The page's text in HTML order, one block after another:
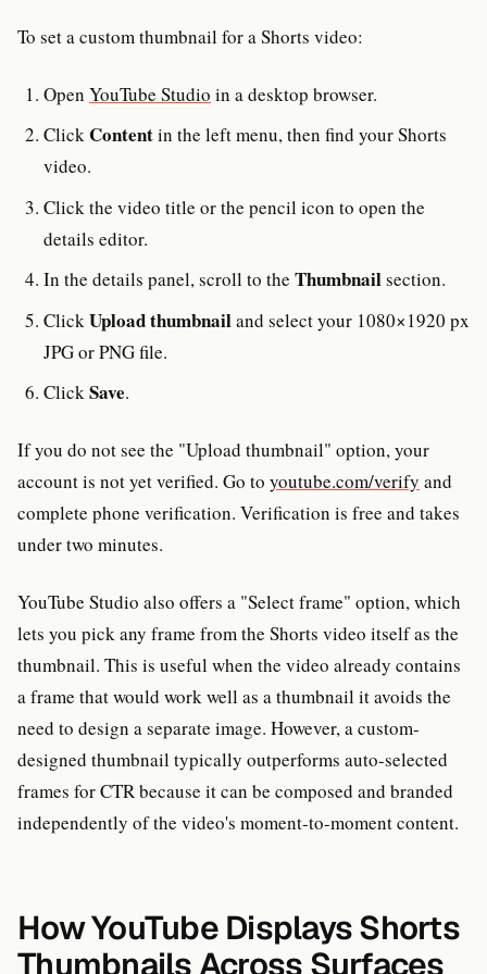
To set a custom thumbnail for a Shorts video:
Open YouTube Studio in a desktop browser.
Click Contentin the left menu, then find your Shorts
video.
Click the video title or the pencil icon to open the
details editor.
In the details panel, scroll to the Thumbnailsection.
Click Upload thumbnailand select your 1080×1920 px
JPG or PNG file.
ClickSave.
If you do not see the "Upload thumbnail" option, your
account is not yet verified. Go to youtube.com/verify and
complete phone verification. Verification is free and takes
under two minutes.
YouTube Studio also offers a "Select frame" option, which
lets you pick any frame from the Shorts video itself as the
thumbnail. This is useful when the video already contains
a frame that would work well as a thumbnail it avoids the
need to design a separate image. However, a custom-
designed thumbnail typically outperforms auto-selected
frames for CTR because it can be composed and branded
independently of the video's moment-to-moment content.
How YouTube Displays Shorts
Thumbnails Across Surfaces